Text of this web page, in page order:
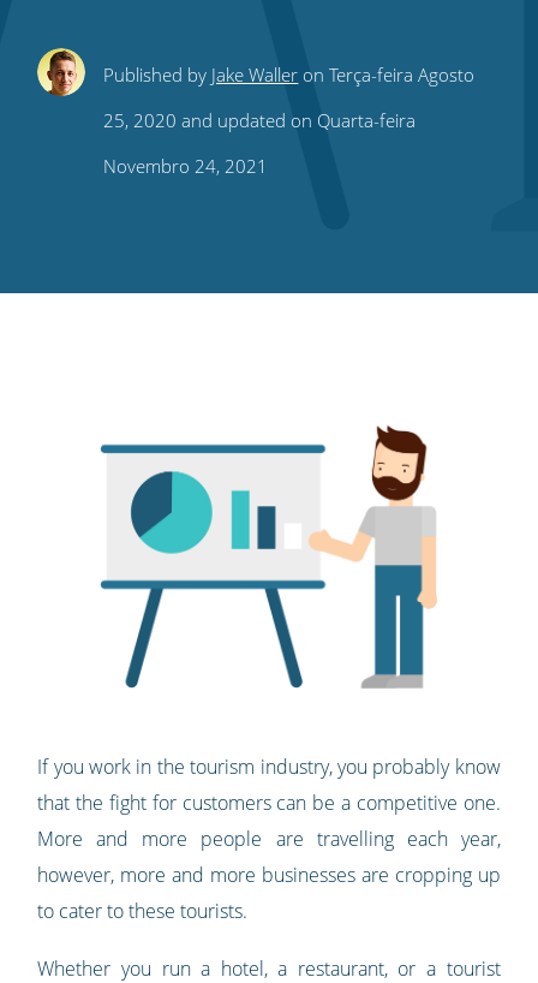
ShareShareShare
this
on
Share
this
on
Subscribe
to
our
feed
Published by Jake Waller on Terça-feira Agosto
25, 2020 and updated on Quarta-feira
Novembro 24, 2021
If you work in the tourism industry, you probably know
that the fight for customers can be a competitive one.
More and more people are travelling each year,
however, more and more businesses are cropping up
to cater to these tourists.
Whether you run a hotel, a restaurant, or a tourist